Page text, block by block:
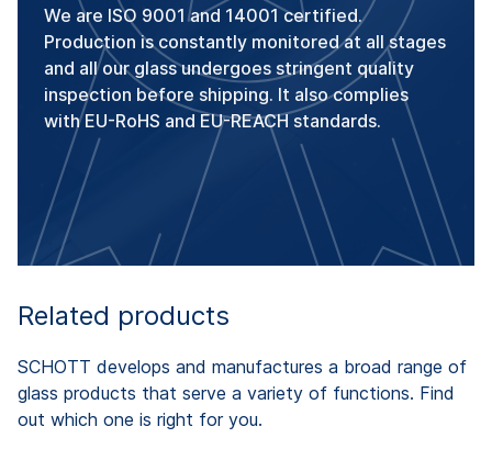
We are ISO 9001 and 14001 certified.
Production is constantly monitored at all stages
and all our glass undergoes stringent quality
inspection before shipping. It also complies
with EU-RoHS and EU-REACH standards.
Related products
SCHOTT develops and manufactures a broad range of
glass products that serve a variety of functions. Find
out which one is right for you.